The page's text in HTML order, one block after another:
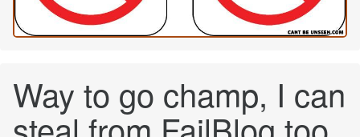
Way to go champ, I can